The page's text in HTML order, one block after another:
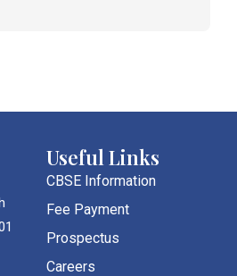
Useful Links
CBSE Information
Fee Payment
Prospectus
Careers